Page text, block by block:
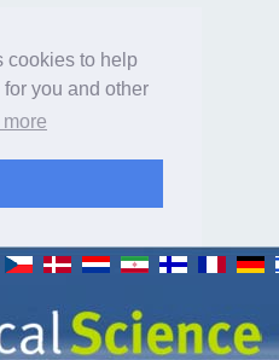
cookies to help
you and other
more